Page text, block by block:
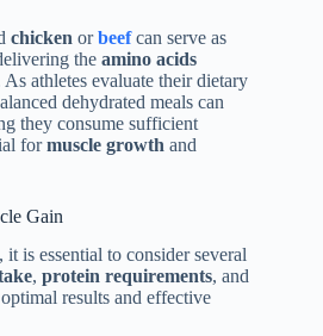
chicken orbeefcan serve as
the amino acids
athletes evaluate their dietary
dehydrated meals can
they consume sufficient
formuscle growth and
Gain
is essential to consider several
, protein requirements, and
results and effective